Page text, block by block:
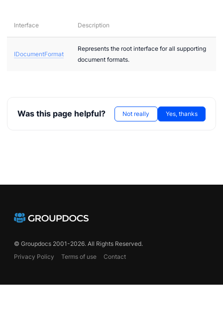
Interface Description
IDocumentFormat
Represents the root interface for all supporting
document formats.
Was this page helpful? Not really Yes, thanks
© Groupdocs 2001-2026. All Rights Reserved.
Privacy Policy
Terms of use Contact